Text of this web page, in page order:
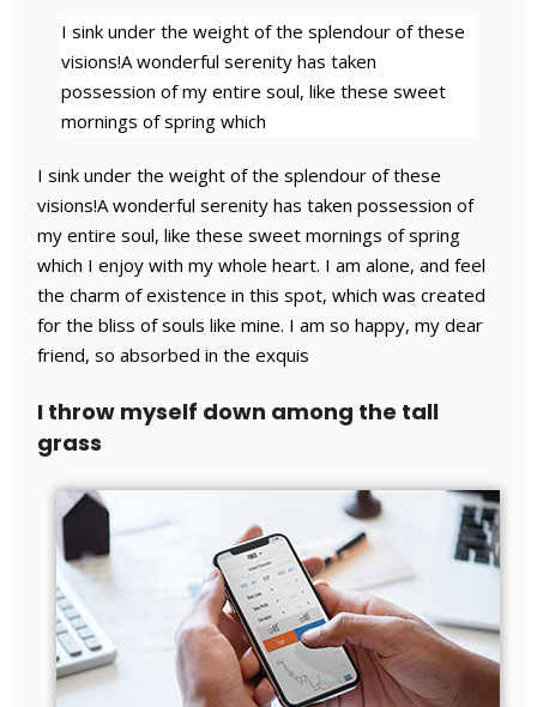
I sink under the weight of the splendour of these
visions!A wonderful serenity has taken
possession of my entire soul, like these sweet
mornings of spring which
I sink under the weight of the splendour of these
visions!A wonderful serenity has taken possession of
my entire soul, like these sweet mornings of spring
which I enjoy with my whole heart. I am alone, and feel
the charm of existence in this spot, which was created
for the bliss of souls like mine. I am so happy, my dear
friend, so absorbed in the exquis
I throw myself down among the tall
grass